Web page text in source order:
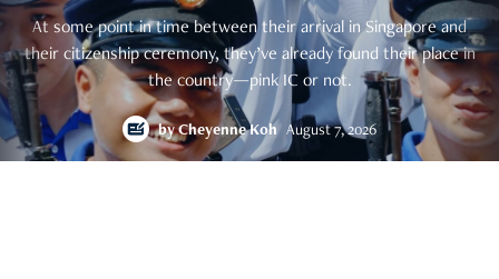
At some point in time between their arrival in Singapore and
their citizenship ceremony, they’ve already found their place in
the country—pink IC or not.
byCheyenne Koh August 7, 2026